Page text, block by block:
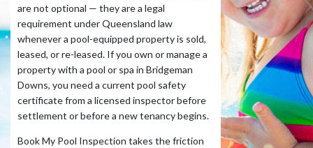
are not optional — they are a legal
requirement under Queensland law
whenever a pool-equipped property is sold,
leased, or re-leased. If you own or manage a
property with a pool or spa in Bridgeman
Downs, you need a current pool safety
certificate from a licensed inspector before
settlement or before a new tenancy begins.
Book My Pool Inspection takes the friction